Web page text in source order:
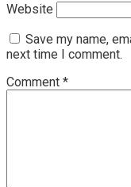
Website
Save my name,
next time I comment.
Comment *